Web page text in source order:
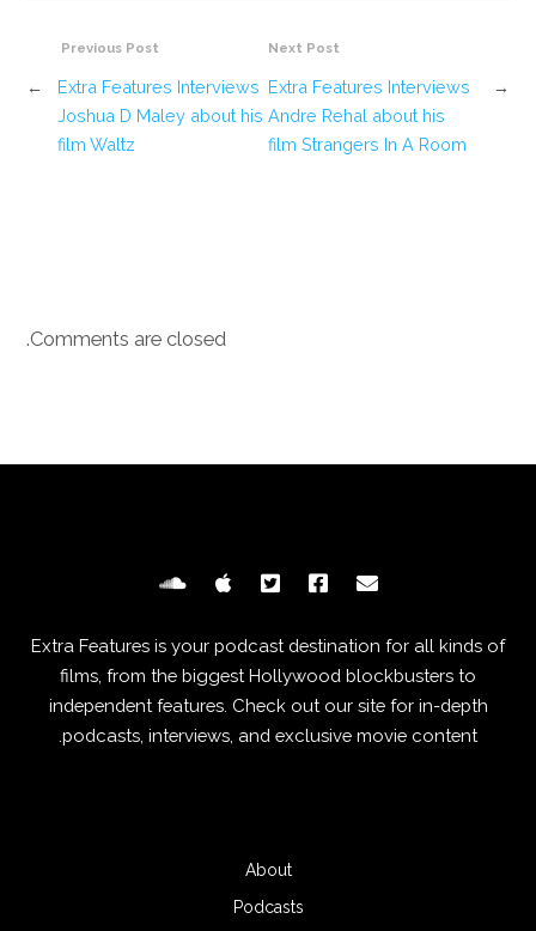
Previous Post
Extra Features Interviews
Joshua D Maley about his
film Waltz
←
Next Post
→
Extra Features Interviews
Andre Rehal about his
film Strangers In A Room
Comments are closed.
Extra Features is your podcast destination for all kinds of
films, from the biggest Hollywood blockbusters to
independent features. Check out our site for in-depth
podcasts, interviews, and exclusive movie content.
About
Podcasts